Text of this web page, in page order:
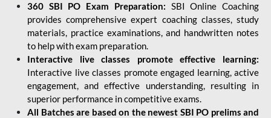
360 SBI PO Exam Preparation: SBI Online Coaching
provides comprehensive expert coaching classes, study
materials, practice examinations, and handwritten notes
to help with exam preparation.
Interactive live classes promote effective learning:
Interactive live classes promote engaged learning, active
engagement, and effective understanding, resulting in
superior performance in competitive exams.
All Batches are based on the newest SBI PO prelims and